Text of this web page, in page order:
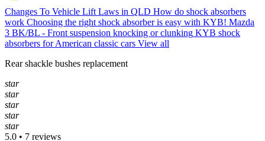
Changes To Vehicle Lift Laws in QLD How do shock absorbers
work Choosing the right shock absorber is easy with KYB! Mazda
3 BK/BL - Front suspension knocking or clunking KYB shock
absorbers for American classic cars View all
Rear shackle bushes replacement
star
star
star
star
star
5.0 • 7 reviews